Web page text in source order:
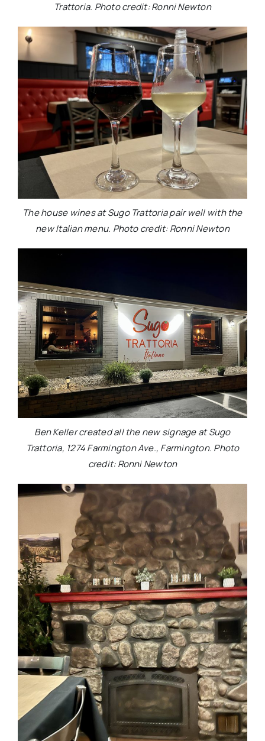
Trattoria. Photo credit: Ronni Newton
The house wines at Sugo Trattoria pair well with the
new Italian menu. Photo credit: Ronni Newton
Ben Keller created all the new signage at Sugo
Trattoria, 1274 Farmington Ave., Farmington. Photo
credit: Ronni Newton